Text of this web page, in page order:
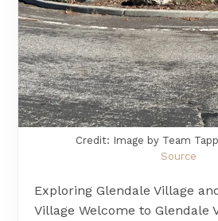
Credit: Image by Team
Source
Exploring Glendale Village
Village Welcome to Glendale